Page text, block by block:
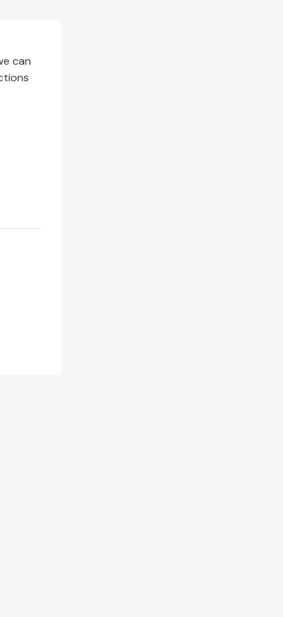
can